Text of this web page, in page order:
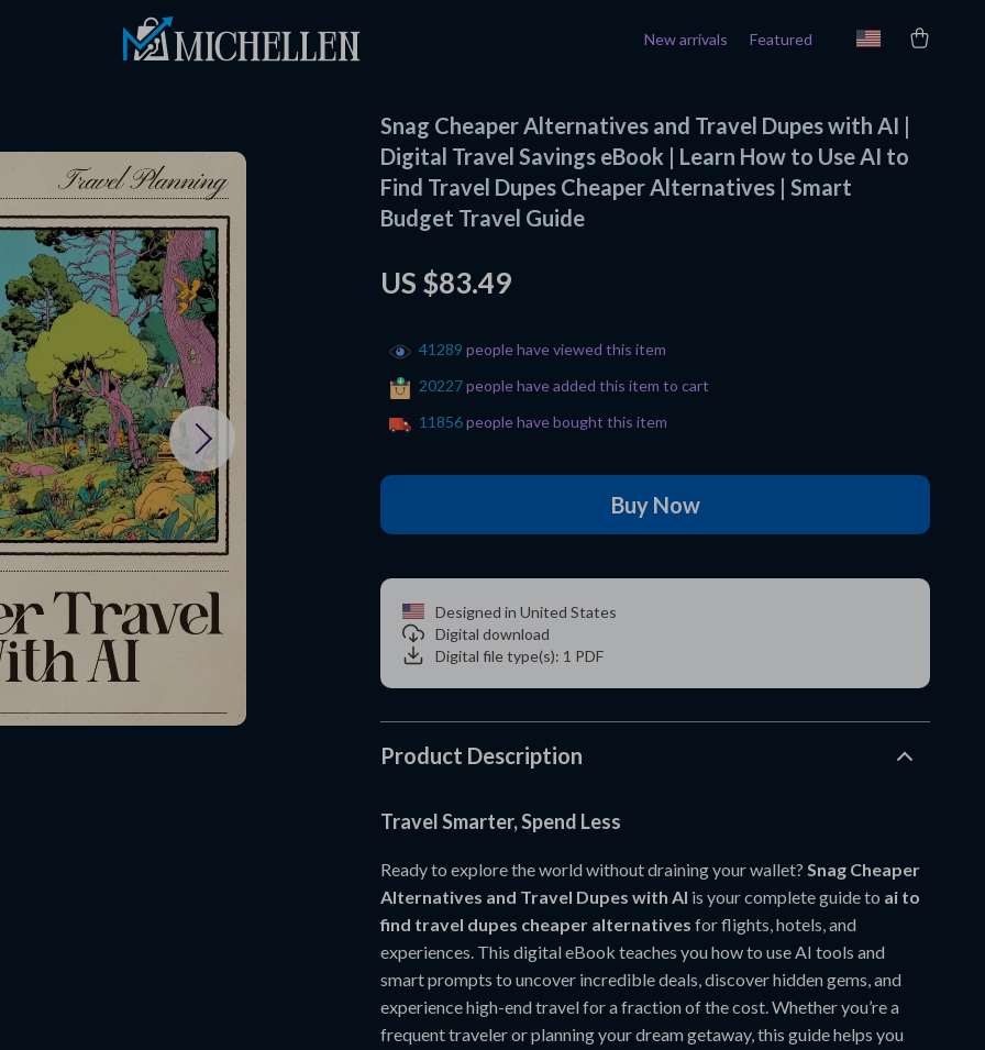
New arrivals Featured
Snag Cheaper Alternatives and Travel Dupes with AI |
Digital Travel Savings eBook | Learn How to Use AI to
Find Travel Dupes Cheaper Alternatives | Smart
Budget Travel Guide
US $83.49
41289 people have viewed this item
20227people have added this item to cart
11856people have bought this item
Buy Now
Designed in United States
Digital download
Digital file type(s): 1 PDF
Product Description
Travel Smarter, Spend Less
Ready to explore the world without draining your wallet?Snag Cheaper
Alternatives and Travel Dupes with AI is your complete guide to ai to
find travel dupes cheaper alternatives for flights, hotels, and
experiences. This digital eBook teaches you how to use AI tools and
smart prompts to uncover incredible deals, discover hidden gems, and
experience high-end travel for a fraction of the cost. Whether you’re a
frequent traveler or planning your dream getaway, this guide helps you